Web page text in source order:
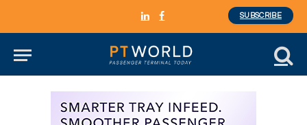
LinkedInFacebook
SUBSCRIBE